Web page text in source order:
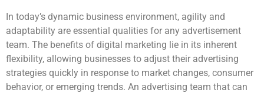
In today’s dynamic business environment, agility and
adaptability are essential qualities for any advertisement
team. The benefits of digital marketing lie in its inherent
flexibility, allowing businesses to adjust their advertising
strategies quickly in response to market changes, consumer
behavior, or emerging trends. An advertising team that can